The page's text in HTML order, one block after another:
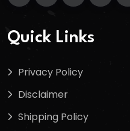
Quick Links
Privacy Policy
Disclaimer
Shipping Policy